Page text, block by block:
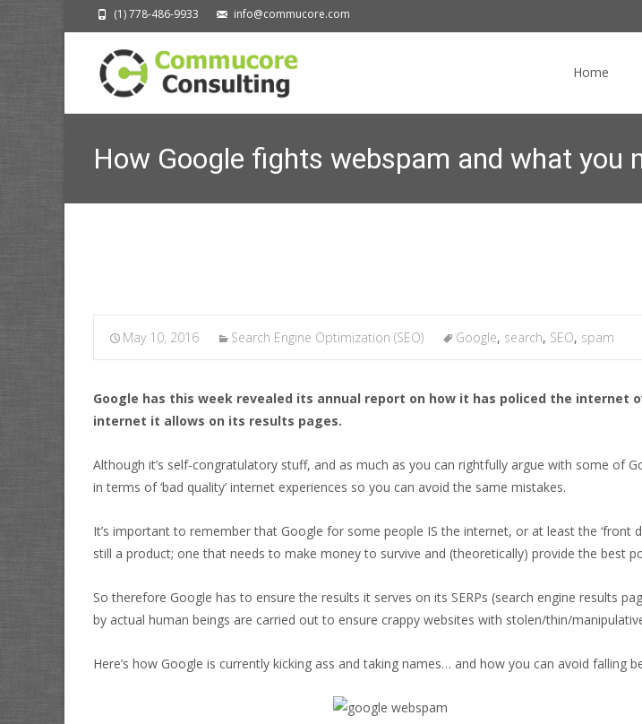
(1) 778-486-9933 info@commucore.com
Home
How Google fights webspam and what you
May 10, 2016 Search Engine Optimization (SEO) Google, search, SEO, spam
Google has this week revealed its annual report on how it has policed the
internet it allows on its results pages.
Although it’s self-congratulatory stuff, and as much as you can rightfully argue with some of
in terms of ‘bad quality’ internet experiences so you can avoid the same mistakes.
It’s important to remember that Google for some people IS the internet, or at least the ‘front
still a product; one that needs to make money to survive and (theoretically) provide the best
So therefore Google has to ensure the results it serves on its SERPs (search engine results
by actual human beings are carried out to ensure crappy websites with stolen/thin/
Here’s how Google is currently kicking ass and taking names… and how you can avoid falling